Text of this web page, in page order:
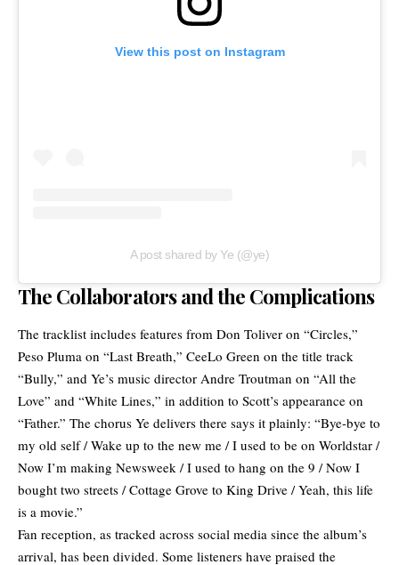
View this post on Instagram
A post shared by Ye (@ye)
The Collaborators and the Complications
The tracklist includes features from Don Toliver on “Circles,”
Peso Pluma on “Last Breath,” CeeLo Green on the title track
“Bully,” and Ye’s music director Andre Troutman on “All the
Love” and “White Lines,” in addition to Scott’s appearance on
“Father.” The chorus Ye delivers there says it plainly: “Bye-bye to
my old self / Wake up to the new me / I used to be on Worldstar /
Now I’m making Newsweek / I used to hang on the 9 / Now I
bought two streets / Cottage Grove to King Drive / Yeah, this life
is a movie.”
Fan reception, as tracked across social media since the album’s
arrival, has been divided. Some listeners have praised the